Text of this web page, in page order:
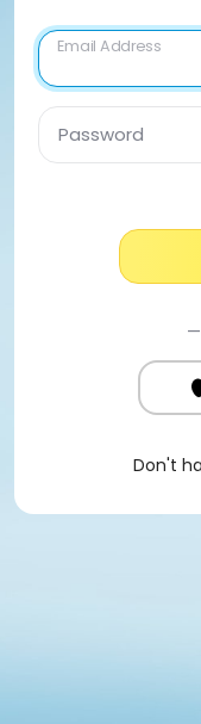
Email Address
Password
Don't